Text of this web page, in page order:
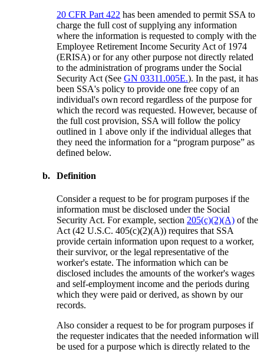
20 CFR Part 422 has been amended to permit SSA to
charge the full cost of supplying any information
where the information is requested to comply with the
Employee Retirement Income Security Act of 1974
(ERISA) or for any other purpose not directly related
to the administration of programs under the Social
Security Act (SeeGN 03311.005E.). In the past, it has
been SSA's policy to provide one free copy of an
individual's own record regardless of the purpose for
which the record was requested. However, because of
the full cost provision, SSA will follow the policy
outlined in 1 above only if the individual alleges that
they need the information for a “program purpose” as
defined below.
b. Definition
Consider a request to be for program purposes if the
information must be disclosed under the Social
Security Act. For example, section 205(c)(2)(A) of the
Act (42 U.S.C. 405(c)(2)(A)) requires that SSA
provide certain information upon request to a worker,
their survivor, or the legal representative of the
worker's estate. The information which can be
disclosed includes the amounts of the worker's wages
and self-employment income and the periods during
which they were paid or derived, as shown by our
records.
Also consider a request to be for program purposes if
the requester indicates that the needed information will
be used for a purpose which is directly related to the